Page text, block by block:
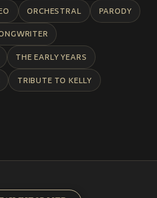
ORCHESTRAL
PARODY
THE EARLY YEARS
TRIBUTE TO KELLY